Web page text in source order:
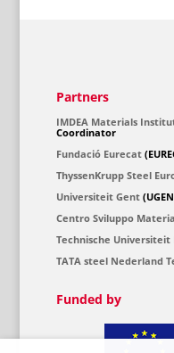
Partners
IMDEA Materials
Coordinator
Fundació Eurecat
ThyssenKrupp Steel
Universiteit Gent
Centro Sviluppo
Technische Universiteit
TATA steel Nederland
Funded by